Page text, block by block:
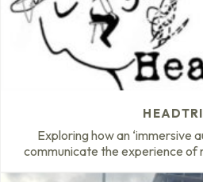
Exploring how an ‘immersive
communicate the experience of